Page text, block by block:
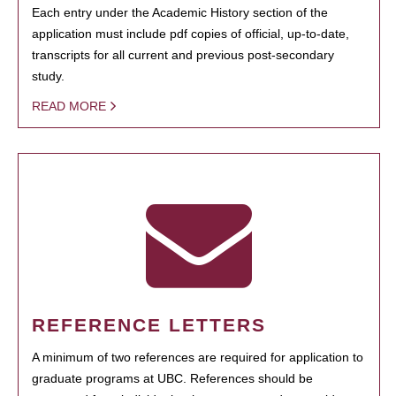
Each entry under the Academic History section of the
application must include pdf copies of official, up-to-date,
transcripts for all current and previous post-secondary
study.
READ MORE
REFERENCE LETTERS
A minimum of two references are required for application to
graduate programs at UBC. References should be